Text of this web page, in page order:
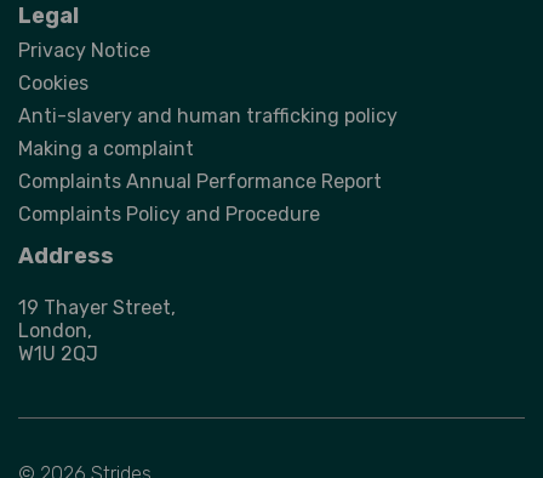
Legal
Privacy Notice
Cookies
Anti-slavery and human trafficking policy
Making a complaint
Complaints Annual Performance Report
Complaints Policy and Procedure
Address
19 Thayer Street,
London,
W1U 2QJ